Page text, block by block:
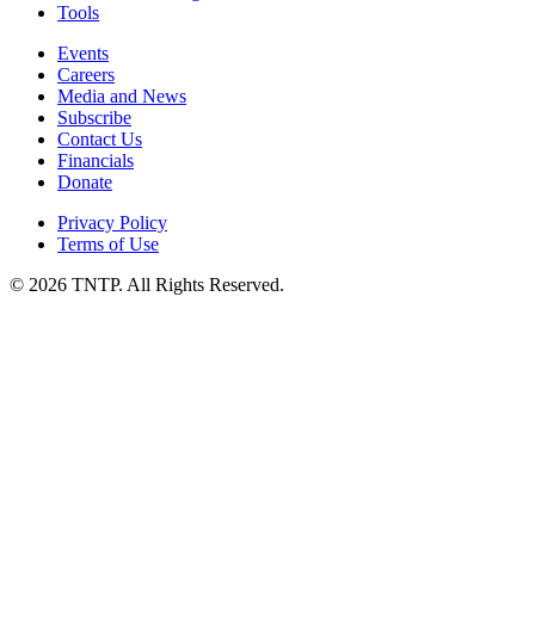
Tools
Events
Careers
Media and News
Subscribe
Contact Us
Financials
Donate
Privacy Policy
Terms of Use
© 2026 TNTP. All Rights Reserved.